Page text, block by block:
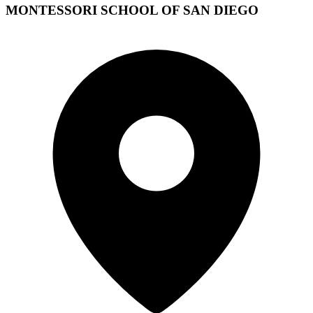
MONTESSORI SCHOOL OF SAN DIEGO